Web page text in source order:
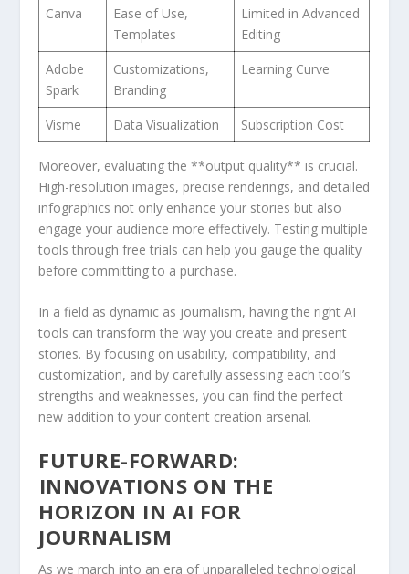
Canva
Ease of ‌Use,
Templates
Limited in Advanced
Editing
Adobe
Spark
Customizations,
⁣Branding
Learning⁢ Curve
Visme Data Visualization Subscription Cost
Moreover,⁤ evaluating the **output quality** is crucial.
High-resolution images, precise ‌renderings, and​ detailed
infographics not⁢ only​ enhance‍ your ‍stories but also
engage your‍ audience ‌more effectively. ​Testing multiple
tools through free trials‌ can ‌help you gauge the quality
before committing to a purchase.
In a field​ as⁢ dynamic as journalism, having the ⁤right AI
tools ‍can transform the​ way you create and present⁣
stories. By focusing on usability, compatibility, and
customization, and ⁢by carefully assessing ⁢each​ tool’s
strengths ‍and weaknesses, you can ⁤find the perfect
new addition to your content creation arsenal.
FUTURE-FORWARD:
⁢INNOVATIONS⁢ ON THE
HORIZON IN ⁣AI FOR
JOURNALISM
As we march into ​an ⁣era of unparalleled technological